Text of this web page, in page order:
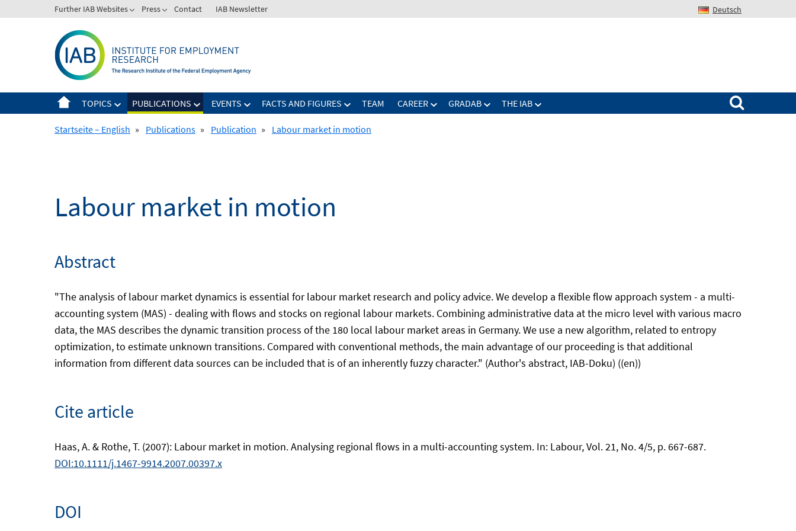
to
Further IAB Websites Press Contact IAB Newsletter Deutsch
TOPICS PUBLICATIONS EVENTS FACTS AND FIGURES TEAM CAREER GRADAB THE IAB
Search for:
Startseite – English » Publications » Publication » Labour market in motion
Labour market in motion
Abstract
"The analysis of labour market dynamics is essential for labour market research and policy advice. We develop a flexible flow approach system - a multi-
accounting system (MAS) - dealing with flows and stocks on regional labour markets. Combining administrative data at the micro level with various macro
data, the MAS describes the dynamic transition process of the 180 local labour market areas in Germany. We use a new algorithm, related to entropy
optimization, to estimate unknown transitions. Compared with conventional methods, the main advantage of our proceeding is that additional
information from different data sources can be included that is of an inherently fuzzy character." (Author's abstract, IAB-Doku) ((en))
Cite article
Haas, A. & Rothe, T. (2007): Labour market in motion. Analysing regional flows in a multi-accounting system. In: Labour, Vol. 21, No. 4/5, p. 667-687.
DOI:10.1111/j.1467-9914.2007.00397.x
DOI